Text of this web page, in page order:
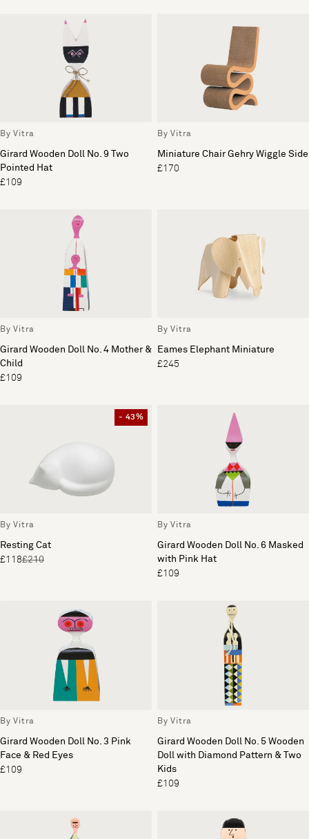
By Vitra
Girard Wooden Doll No. 9 Two
Pointed Hat
£109
By Vitra
Miniature Chair Gehry Wiggle Side
£170
By Vitra
Girard Wooden Doll No. 4 Mother &
Child
£109
By Vitra
Eames Elephant Miniature
£245
- 43%
By Vitra
Resting Cat
£118£210
By Vitra
Girard Wooden Doll No. 6 Masked
with Pink Hat
£109
By Vitra
Girard Wooden Doll No. 3 Pink
Face & Red Eyes
£109
By Vitra
Girard Wooden Doll No. 5 Wooden
Doll with Diamond Pattern & Two
Kids
£109